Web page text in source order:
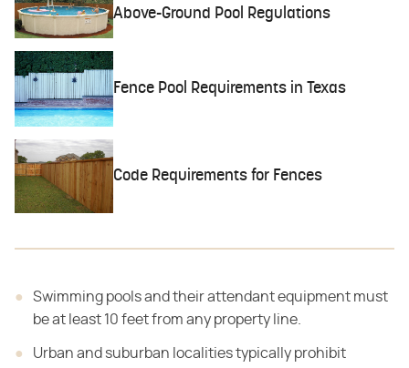
Above-Ground Pool Regulations
Fence Pool Requirements in Texas
Code Requirements for Fences
Swimming pools and their attendant equipment must
be at least 10 feet from any property line.
Urban and suburban localities typically prohibit